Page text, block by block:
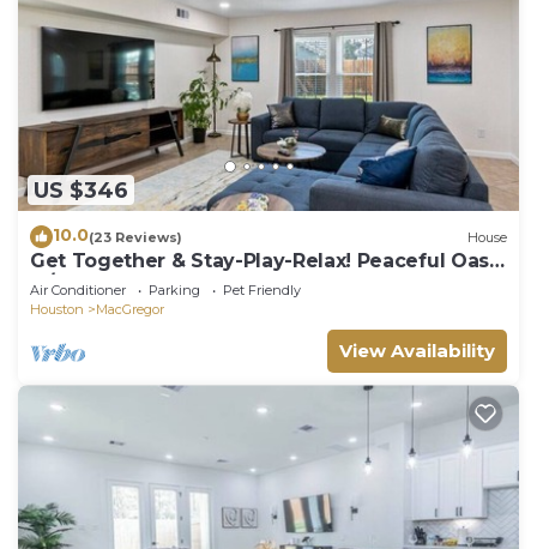
US $346
10.0(23 Reviews) House
Get Together & Stay-Play-Relax! Peaceful Oasis
w/TVs, Games, & BBQ -LUCKY House
Air Conditioner Parking
Pet Friendly
Houston
MacGregor
View Availability